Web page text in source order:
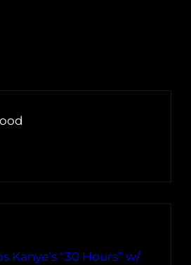
Kanye’s “30 Hours” w/